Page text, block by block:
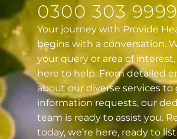
0300 303 9999
Your journey with Provide
begins with a conversation.
your query or area of interest,
here to help. From detailed
about our diverse services to
information requests, our
team is ready to assist you.
today, we’re here, ready to